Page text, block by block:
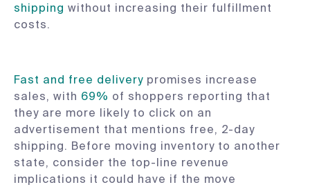
shipping without increasing their fulfillment
costs.
Fast and free delivery promises increase
sales, with 69% of shoppers reporting that
they are more likely to click on an
advertisement that mentions free, 2-day
shipping. Before moving inventory to another
state, consider the top-line revenue
implications it could have if the move